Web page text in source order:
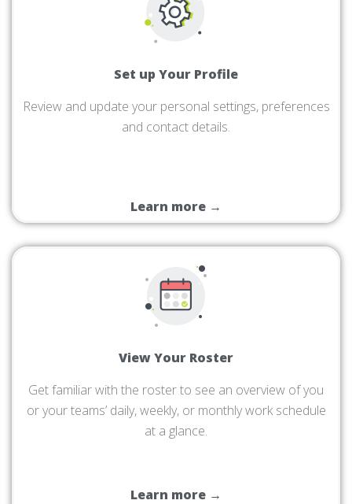
Set up Your Profile
Review and update your personal settings, preferences
and contact details.
Learn more →
View Your Roster
Get familiar with the roster to see an overview of you
or your teams’ daily, weekly, or monthly work schedule
at a glance.
Learn more →